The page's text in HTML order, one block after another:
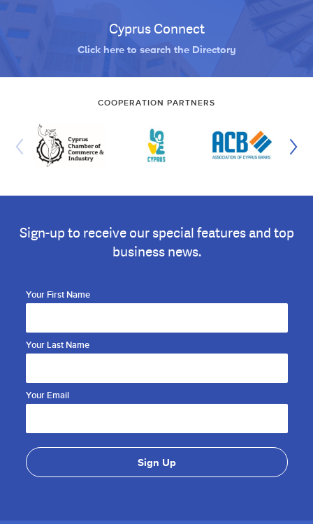
Cyprus Connect
Click here to search the Directory
COOPERATION PARTNERS
Sign-up to receive our special features and top
business news.
Your First Name
Your Last Name
Your Email